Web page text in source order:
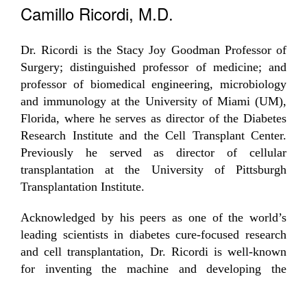
Camillo Ricordi, M.D.
Dr. Ricordi is the Stacy Joy Goodman Professor of
Surgery; distinguished professor of medicine; and
professor of biomedical engineering, microbiology
and immunology at the University of Miami (UM),
Florida, where he serves as director of the Diabetes
Research Institute and the Cell Transplant Center.
Previously he served as director of cellular
transplantation at the University of Pittsburgh
Transplantation Institute.
Acknowledged by his peers as one of the world’s
leading scientists in diabetes cure-focused research
and cell transplantation, Dr. Ricordi is well-known
for inventing the machine and developing the